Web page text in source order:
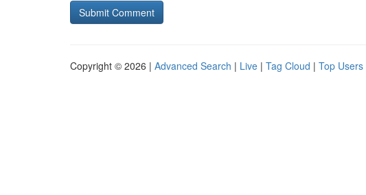
Copyright © 2026 | Advanced Search | Live | Tag Cloud | Top Users